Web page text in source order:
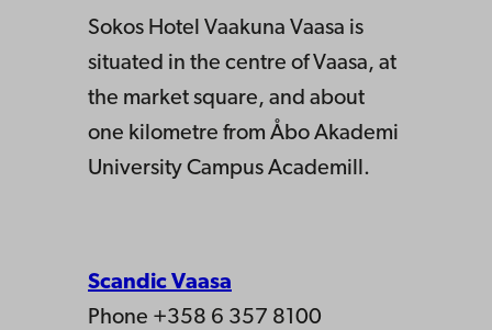
Sokos Hotel Vaakuna Vaasa is
situated in the centre of Vaasa, at
the market square, and about
one kilometre from Åbo Akademi
University Campus Academill.
Scandic Vaasa
Phone +358 6 357 8100